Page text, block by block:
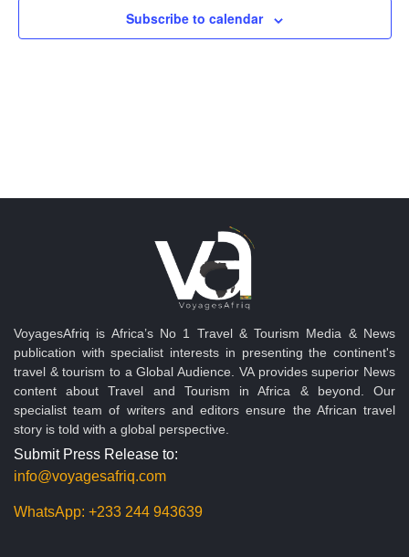
Subscribe to calendar
VoyagesAfriq is Africa’s No 1 Travel & Tourism Media & News
publication with specialist interests in presenting the continent's
travel & tourism to a Global Audience. VA provides superior News
content about Travel and Tourism in Africa & beyond. Our
specialist team of writers and editors ensure the African travel
story is told with a global perspective.
Submit Press Release to:
info@voyagesafriq.com
WhatsApp: +233 244 943639